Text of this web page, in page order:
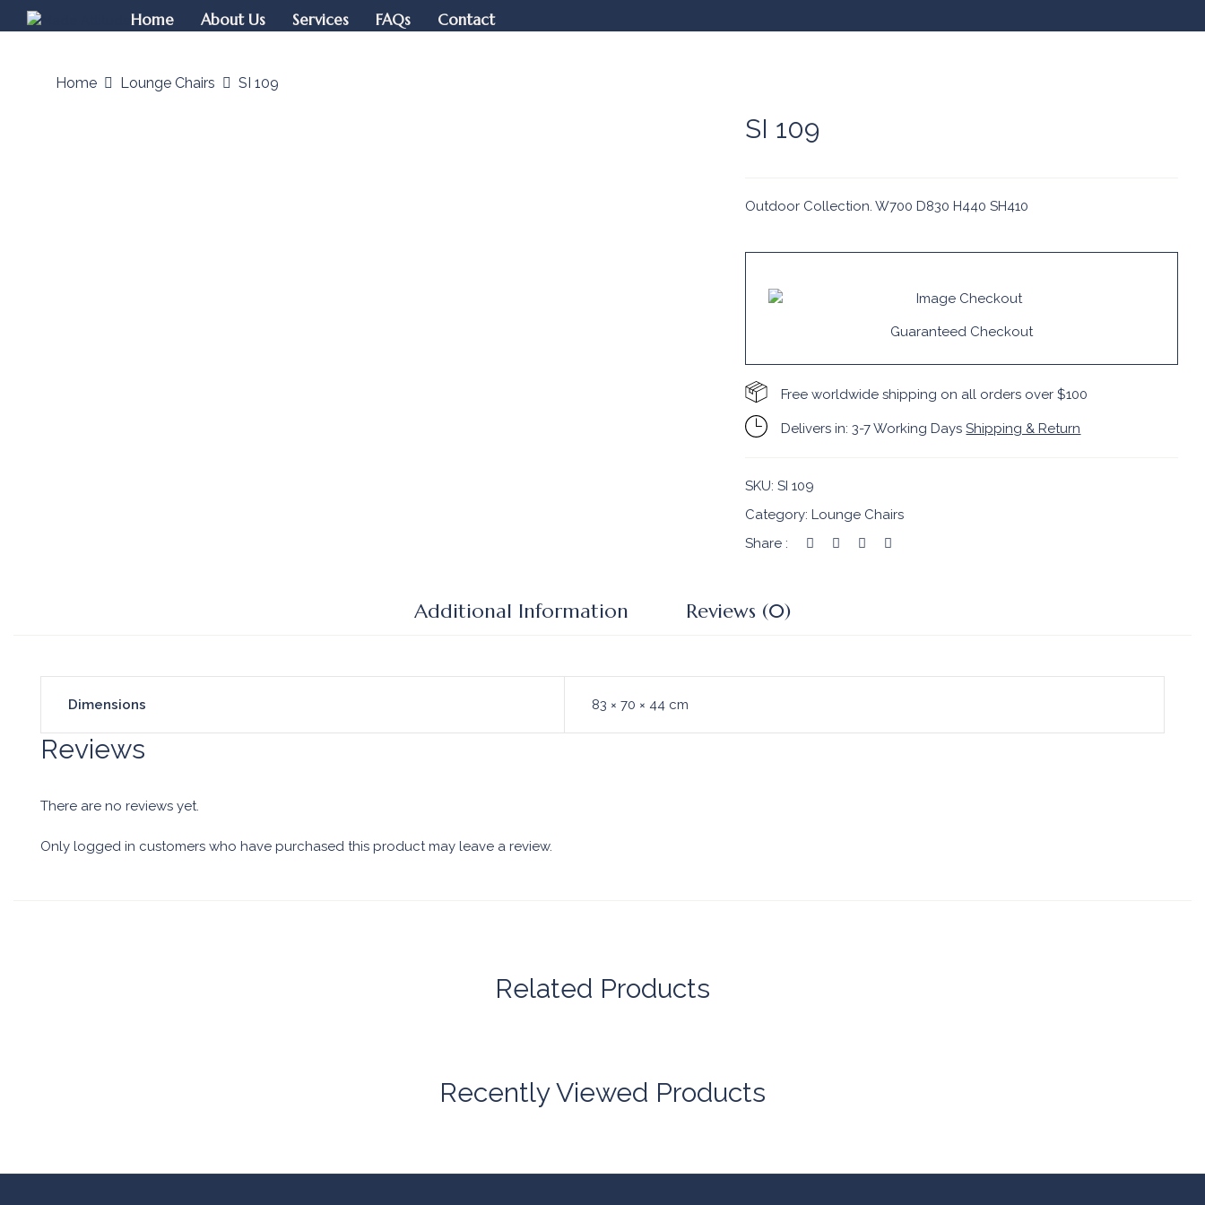
Home About Us Services FAQs Contact
Home Lounge Chairs SI 109
SI 109
Outdoor Collection. W700 D830 H440 SH410
Guaranteed Checkout
Free worldwide shipping on all orders over $100
Delivers in: 3-7 Working DaysShipping & Return
SKU:SI 109
Category:Lounge Chairs
Share :
Additional Information Reviews (0)
Dimensions 83 × 70 × 44 cm
Reviews
There are no reviews yet.
Only logged in customers who have purchased this product may leave a review.
Related Products
Recently Viewed Products